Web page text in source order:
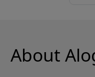
About